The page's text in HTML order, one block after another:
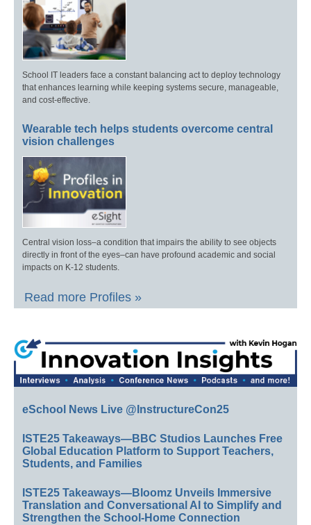
School IT leaders face a constant balancing act to deploy technology
that enhances learning while keeping systems secure, manageable,
and cost-effective.
Wearable tech helps students overcome central
vision challenges
Central vision loss–a condition that impairs the ability to see objects
directly in front of the eyes–can have profound academic and social
impacts on K-12 students.
Read more Profiles »
eSchool News Live @InstructureCon25
ISTE25 Takeaways—BBC Studios Launches Free
Global Education Platform to Support Teachers,
Students, and Families
ISTE25 Takeaways—Bloomz Unveils Immersive
Translation and Conversational AI to Simplify and
Strengthen the School-Home Connection